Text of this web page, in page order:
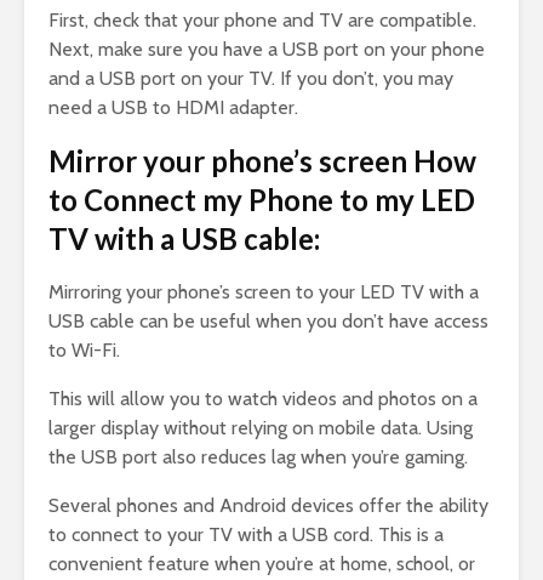
First, check that your phone and TV are compatible.
Next, make sure you have a USB port on your phone
and a USB port on your TV. If you don’t, you may
need a USB to HDMI adapter.
Mirror your phone’s screen How
to Connect my Phone to my LED
TV with a USB cable:
Mirroring your phone’s screen to your LED TV with a
USB cable can be useful when you don’t have access
to Wi-Fi.
This will allow you to watch videos and photos on a
larger display without relying on mobile data. Using
the USB port also reduces lag when you’re gaming.
Several phones and Android devices offer the ability
to connect to your TV with a USB cord. This is a
convenient feature when you’re at home, school, or